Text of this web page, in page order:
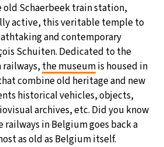
old Schaerbeek train station,
active, this veritable temple to
and contemporary
Schuiten. Dedicated to the
the museumis housed in
combine old heritage and new
historical vehicles, objects,
archives, etc. Did you know
in Belgium goes back a
as old as Belgium itself.